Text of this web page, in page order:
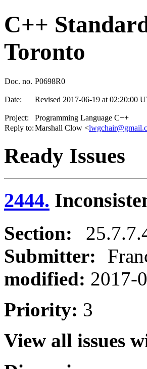
C++
Toronto
Doc. no. P0698R0
Date: Revised 2017-06-19 at 02:20:00
Project:
Programming Language C++
Reply to:Marshall Clow <
Ready Issues
2444.
Section:
Submitter:
modified: 2017-
Priority: 3
View all issues